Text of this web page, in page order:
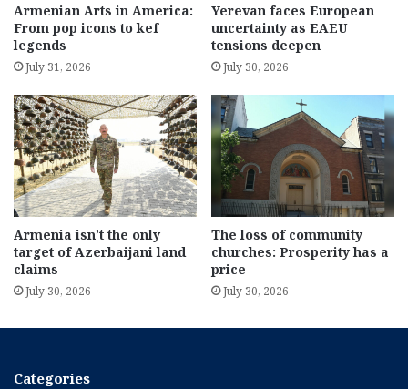
Armenian Arts in America:
From pop icons to kef
legends
July 31, 2026
Yerevan faces European
uncertainty as EAEU
tensions deepen
July 30, 2026
Armenia isn’t the only
target of Azerbaijani land
claims
July 30, 2026
The loss of community
churches: Prosperity has a
price
July 30, 2026
Categories